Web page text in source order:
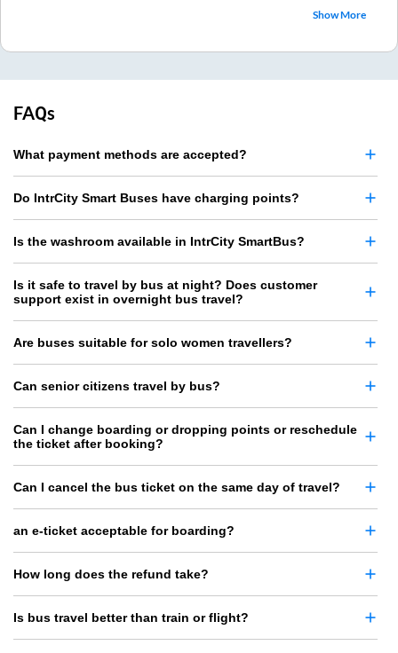
Show More
FAQs
What payment methods are accepted?
Do IntrCity Smart Buses have charging points?
Is the washroom available in IntrCity SmartBus?
Is it safe to travel by bus at night? Does customer
support exist in overnight bus travel?
Are buses suitable for solo women travellers?
Can senior citizens travel by bus?
Can I change boarding or dropping points or reschedule
the ticket after booking?
Can I cancel the bus ticket on the same day of travel?
an e-ticket acceptable for boarding?
How long does the refund take?
Is bus travel better than train or flight?